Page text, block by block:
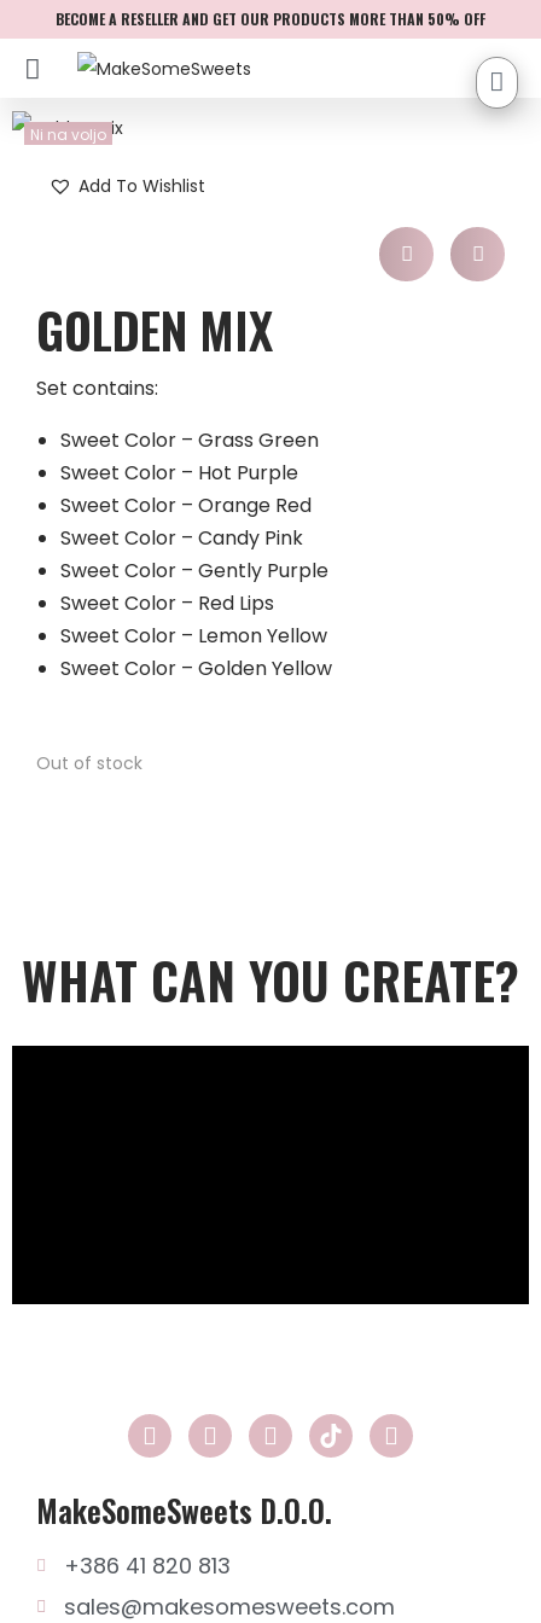
BECOME A RESELLER AND GET OUR PRODUCTS MORE THAN 50% OFF
Ni na voljo
Add To Wishlist
GOLDEN MIX
Set contains:
Sweet Color – Grass Green
Sweet Color – Hot Purple
Sweet Color – Orange Red
Sweet Color – Candy Pink
Sweet Color – Gently Purple
Sweet Color – Red Lips
Sweet Color – Lemon Yellow
Sweet Color – Golden Yellow
Out of stock
WHAT CAN YOU CREATE?
MakeSomeSweets D.o.o.
+386 41 820 813
sales@makesomesweets.com